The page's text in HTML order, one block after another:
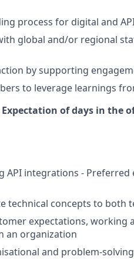
process for digital and
global and/or regional
by supporting
to leverage learnings
of days in the
API integrations -
technical concepts to both
expectations, working
an organization
and problem-